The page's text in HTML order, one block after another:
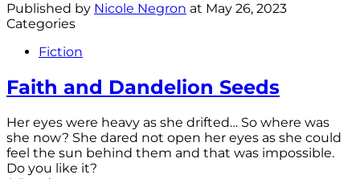
Published by Nicole Negron at May 26, 2023
Categories
Fiction
Faith and Dandelion Seeds
Her eyes were heavy as she drifted… So where was
she now? She dared not open her eyes as she could
feel the sun behind them and that was impossible.
Do you like it?